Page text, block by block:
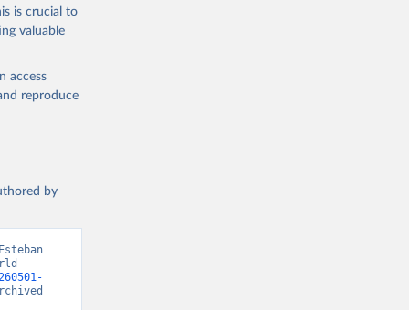
Region,
is crucial to
valuable
access
reproduce
by